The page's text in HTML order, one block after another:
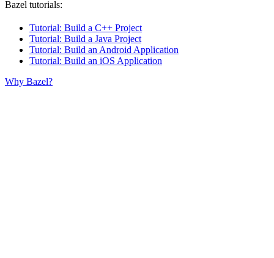
Bazel tutorials:
Tutorial: Build a C++ Project
Tutorial: Build a Java Project
Tutorial: Build an Android Application
Tutorial: Build an iOS Application
Why Bazel?